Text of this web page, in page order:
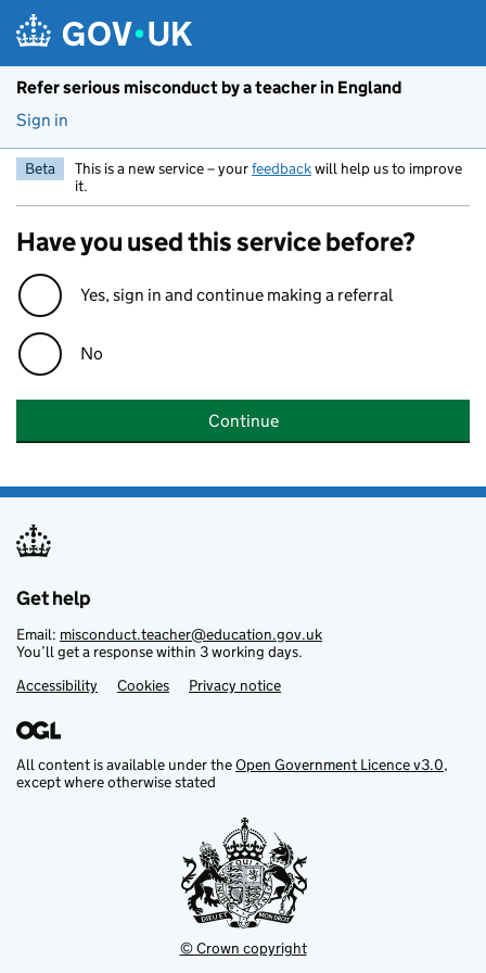
Refer serious misconduct by a teacher in England
Sign in
Beta This is a new service – yourfeedbackwill help us to improve
it.
Have you used this service before?
Yes, sign in and continue making a referral
No
Continue
Get help
Email: misconduct.teacher@education.gov.uk
You’ll get a response within 3 working days.
Footer links
Accessibility Cookies Privacy notice
All content is available under theOpen Government Licence v3.0,
except where otherwise stated
© Crown copyright